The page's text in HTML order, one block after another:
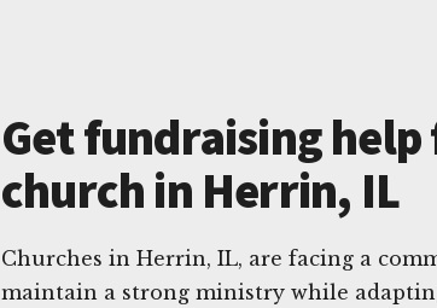
Get fundraising
church in Herrin, IL
Churches in Herrin, IL, are facing a
maintain a strong ministry while